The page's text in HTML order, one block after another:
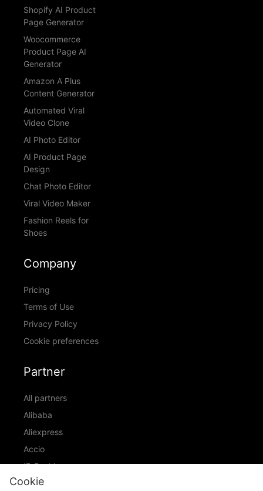
Shopify AI Product
Page Generator
Woocommerce
Product Page AI
Generator
Amazon A Plus
Content Generator
Automated Viral
Video Clone
AI Photo Editor
AI Product Page
Design
Chat Photo Editor
Viral Video Maker
Fashion Reels for
Shoes
Company
Pricing
Terms of Use
Privacy Policy
Cookie preferences
Partner
All partners
Alibaba
Aliexpress
Accio
ID Ranking
ADIC
Cookie